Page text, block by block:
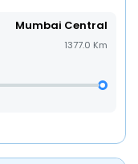
Mumbai Central
1377.0 Km